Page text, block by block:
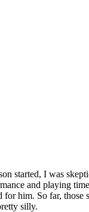
started, I was
and playing
for him. So far, those
silly.